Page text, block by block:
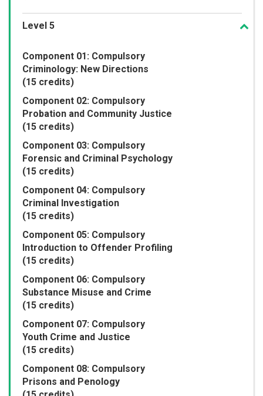
Level 5
Component 01: Compulsory
Criminology: New Directions
(15 credits)
Component 02: Compulsory
Probation and Community Justice
(15 credits)
Component 03: Compulsory
Forensic and Criminal Psychology
(15 credits)
Component 04: Compulsory
Criminal Investigation
(15 credits)
Component 05: Compulsory
Introduction to Offender Profiling
(15 credits)
Component 06: Compulsory
Substance Misuse and Crime
(15 credits)
Component 07: Compulsory
Youth Crime and Justice
(15 credits)
Component 08: Compulsory
Prisons and Penology